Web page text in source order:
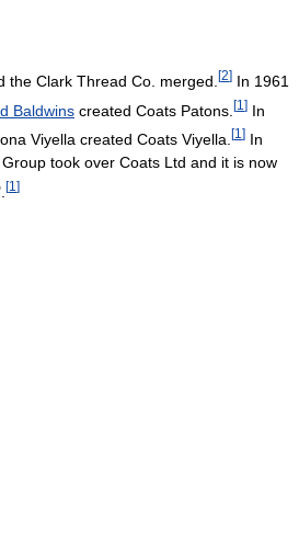
the Clark Thread Co. merged. [2] In 1961
Baldwins created Coats Patons. [1 ] In
Viyella created Coats Viyella. [1 ] In
took over Coats Ltd and it is now
[1 ]